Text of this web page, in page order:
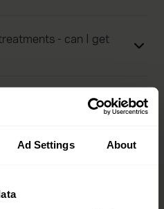
Ad Settings About
- can I get
under beauty salon
away from my salon